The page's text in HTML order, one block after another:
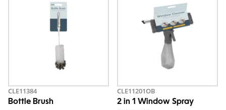
CLE11384
Bottle Brush
CLE11201OB
2 in 1 Window Spray